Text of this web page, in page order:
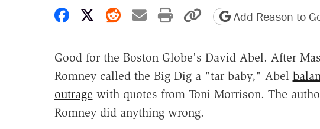
Share on Facebook
Share on X
Share on Reddit
Share by email
Print friendly version
Copy page URL
Add Reason to
Good for the Boston Globe's David Abel. After
Romney called the Big Dig a "tar baby," Abel
outrage with quotes from Toni Morrison. The
Romney did anything wrong.